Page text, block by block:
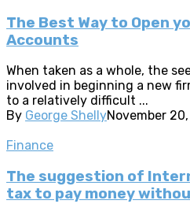
The Best Way to Open
Accounts
When taken as a whole, the
involved in beginning a new
to a relatively difficult ...
By George ShellyNovember
Finance
The suggestion of
tax to pay money